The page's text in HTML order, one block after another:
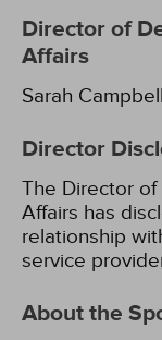
Director of
Affairs
Sarah Campbell
Director
The Director
Affairs has
relationship
service
About the